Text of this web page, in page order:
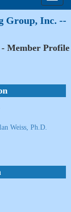
Group, Inc. --
Member Profile
Weiss, Ph.D.